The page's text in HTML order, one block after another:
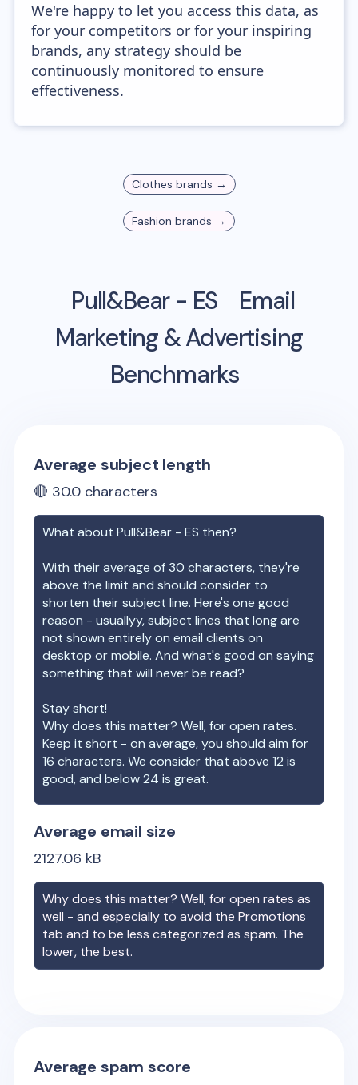
We're happy to let you access this data, as
for your competitors or for your inspiring
brands, any strategy should be
continuously monitored to ensure
effectiveness.
Clothes brands →
Fashion brands →
Pull&Bear - ES
Email
Marketing & Advertising
Benchmarks
Average subject length
🔴 30.0 characters
What aboutPull&Bear - ES then?
With their average of30 characters, they're
above the limit and should consider to
shorten their subject line. Here's one good
reason - usuallyy, subject lines that long are
not shown entirely on email clients on
desktop or mobile. And what's good on saying
something that will never be read?
Stay short!
Why does this matter? Well, for open rates.
Keep it short - on average, you should aim for
16 characters. We consider that above 12 is
good, and below 24 is great.
Average email size
2127.06 kB
Why does this matter? Well, for open rates as
well - and especially to avoid the Promotions
tab and to be less categorized as spam. The
lower, the best.
Average spam score